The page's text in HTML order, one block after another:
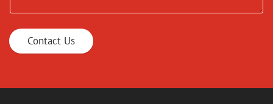
Contact Us